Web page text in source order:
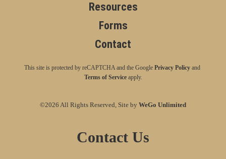
Resources
Forms
Contact
This site is protected by reCAPTCHA and the Google Privacy Policy and
Terms of Serviceapply.
©2026 All Rights Reserved, Site by WeGo Unlimited
Contact Us